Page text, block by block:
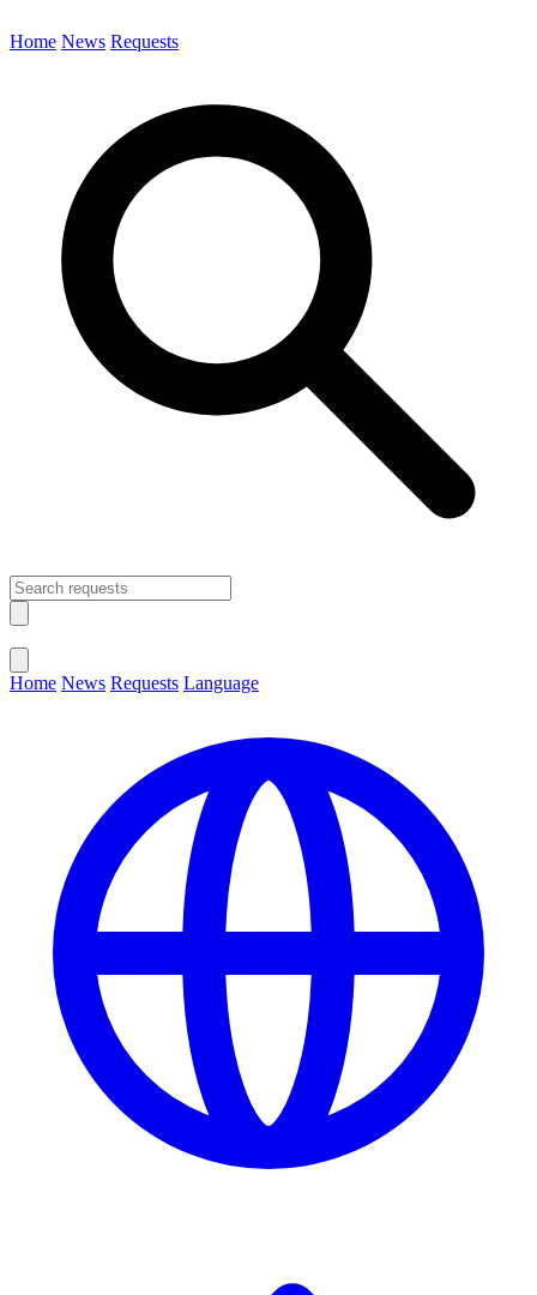
Home News Requests
Home News Requests Language